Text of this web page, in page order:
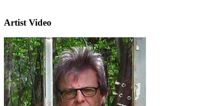
Artist Video